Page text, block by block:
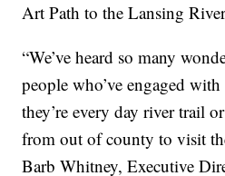
Art Path to the Lansing
“We’ve heard so many
people who’ve engaged
they’re every day river trail
from out of county to visit
Barb Whitney, Executive